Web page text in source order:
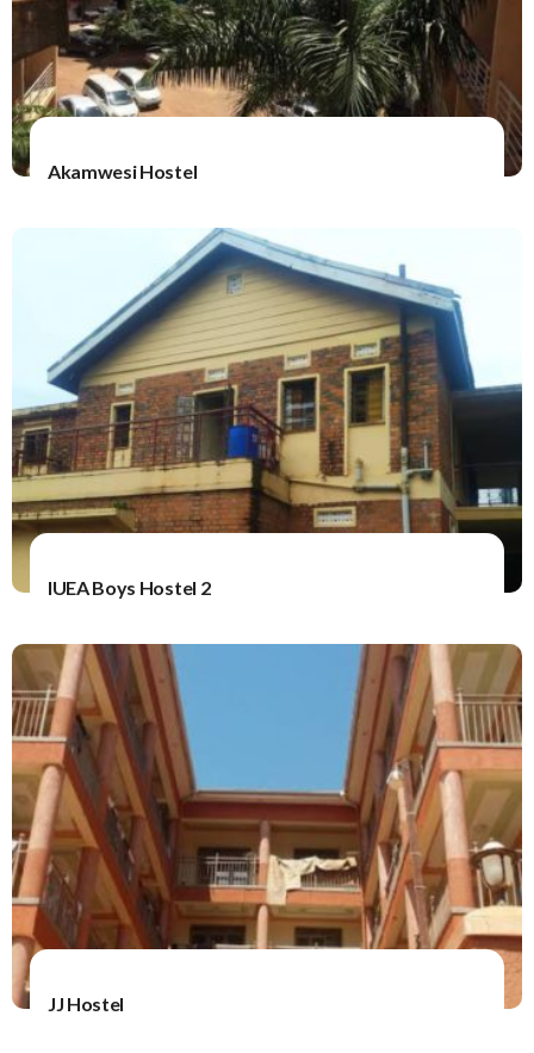
Akamwesi Hostel
IUEA Boys Hostel 2
JJ Hostel